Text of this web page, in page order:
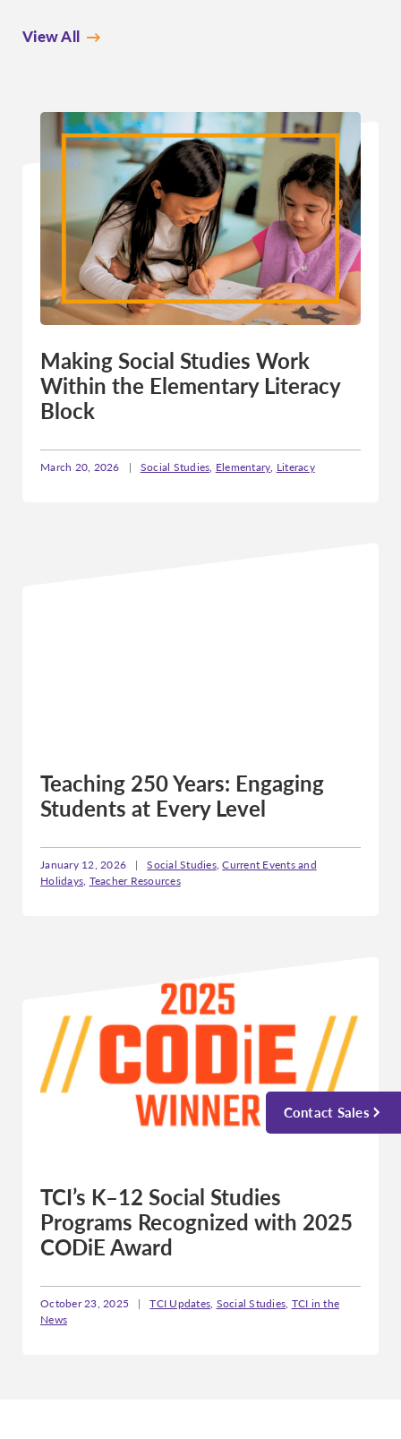
View All
Making Social Studies Work
Within the Elementary Literacy
Block
March 20, 2026 | Social Studies, Elementary, Literacy
Teaching 250 Years: Engaging
Students at Every Level
January 12, 2026 | Social Studies,Current Events and
Holidays, Teacher Resources
TCI’s K–12 Social Studies
Programs Recognized with 2025
CODiE Award
October 23, 2025 | TCI Updates, Social Studies, TCI in the
News
Contact Sales